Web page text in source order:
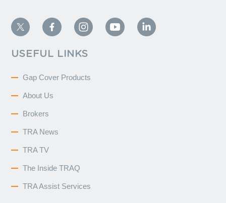
USEFUL LINKS
Gap Cover Products
About Us
Brokers
TRA News
TRA TV
The Inside TRAQ
TRA Assist Services